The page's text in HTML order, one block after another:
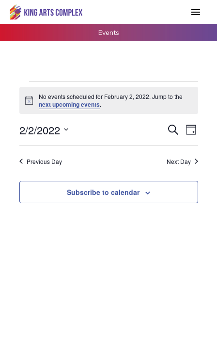
Skip
Main
Events
for
2,
Notice
No events scheduled for February 2, 2022. Jump to the
next upcoming events.
Events
Views
Navigation
SearchEvent
Day
2/2/2022
Select
Previous Day Next Day
Subscribe to calendar